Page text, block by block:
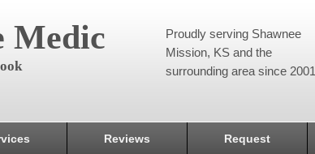
Medic
Proudly serving Shawnee
Mission, KS and the
surrounding area since 2001
Reviews Request